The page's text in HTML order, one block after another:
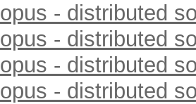
- distributed
- distributed
- distributed
- distributed